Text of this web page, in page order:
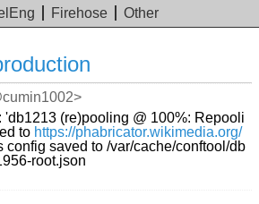
Firehose Other
'db1213 (re)pooling @ 100%: Repooli
to https://phabricator.wikimedia.org/
config saved to /var/cache/conftool/db
root.json